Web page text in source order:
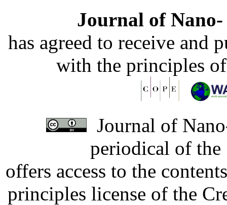
Journal of
has agreed to receive and
with the principles
Journal of
periodical of
offers access to the
principles license of the